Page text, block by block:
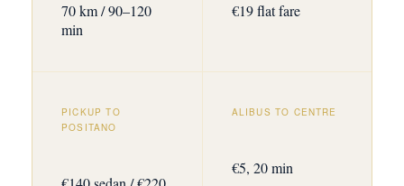
70 km / 90–120
min
€19 flat fare
PICKUP TO
POSITANO
ALIBUS TO CENTRE
€5, 20 min